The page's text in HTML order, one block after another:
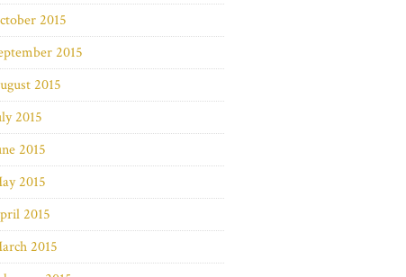
2015
2015
2015
2015
2015
2015
2015
2015